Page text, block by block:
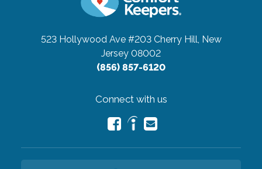
523 Hollywood Ave #203 Cherry Hill, New
Jersey 08002
(856) 857-6120
Connect with us